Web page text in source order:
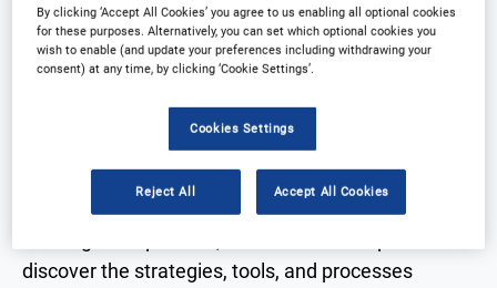
An exclusive cohort of digital leaders from private
banks and wealth management firms will come
together to discuss strategies on how to integrate
digital tools into your offering.
With high-level talks and discussions delivered by
discover the strategies, tools, and processes
By clicking ‘Accept All Cookies’ you agree to us enabling all optional cookies
for these purposes. Alternatively, you can set which optional cookies you
wish to enable (and update your preferences including withdrawing your
consent) at any time, by clicking ‘Cookie Settings’.
Cookies Settings
Reject All Accept All Cookies